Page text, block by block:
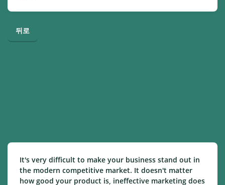
뒤로
It's very difficult to make your business stand out in
the modern competitive market. It doesn't matter
how good your product is, ineffective marketing does